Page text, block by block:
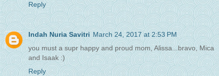
Reply
Indah Nuria Savitri March 24, 2017 at 2:53 PM
you must a supr happy and proud mom, Alissa...bravo, Mica
and Isaak :)
Reply